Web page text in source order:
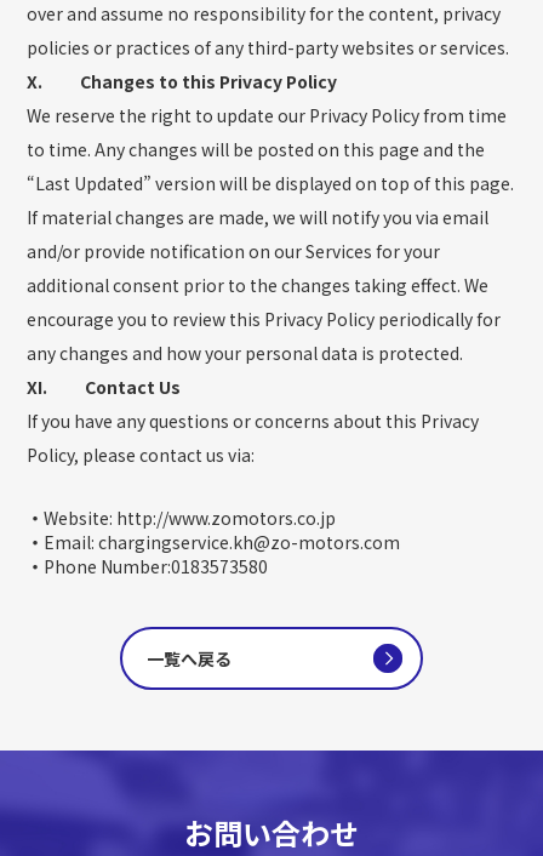
over and assume no responsibility for the content, privacy
policies or practices of any third-party websites or services.
X. Changes to this Privacy Policy
We reserve the right to update our Privacy Policy from time
to time. Any changes will be posted on this page and the
“Last Updated” version will be displayed on top of this page.
If material changes are made, we will notify you via email
and/or provide notification on our Services for your
additional consent prior to the changes taking effect. We
encourage you to review this Privacy Policy periodically for
any changes and how your personal data is protected.
XI. Contact Us
If you have any questions or concerns about this Privacy
Policy, please contact us via:
・Website: http://www.zomotors.co.jp
・ Email: chargingservice.kh@zo-motors.com
・ Phone Number:0183573580
一覧へ戻る
お問い合わせ